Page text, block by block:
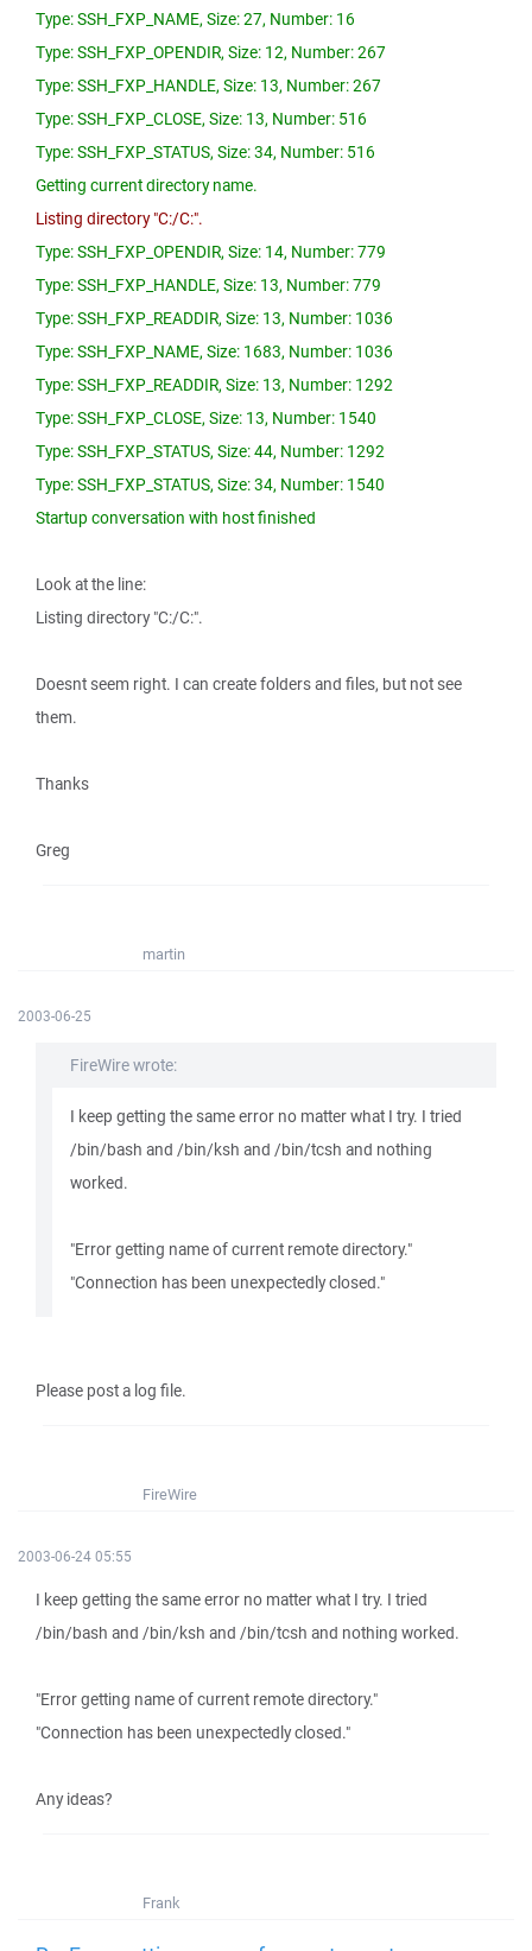
Type: SSH_FXP_NAME, Size: 27, Number: 16
Type: SSH_FXP_OPENDIR, Size: 12, Number: 267
Type: SSH_FXP_HANDLE, Size: 13, Number: 267
Type: SSH_FXP_CLOSE, Size: 13, Number: 516
Type: SSH_FXP_STATUS, Size: 34, Number: 516
Getting current directory name.
Listing directory "C:/C:".
Type: SSH_FXP_OPENDIR, Size: 14, Number: 779
Type: SSH_FXP_HANDLE, Size: 13, Number: 779
Type: SSH_FXP_READDIR, Size: 13, Number: 1036
Type: SSH_FXP_NAME, Size: 1683, Number: 1036
Type: SSH_FXP_READDIR, Size: 13, Number: 1292
Type: SSH_FXP_CLOSE, Size: 13, Number: 1540
Type: SSH_FXP_STATUS, Size: 44, Number: 1292
Type: SSH_FXP_STATUS, Size: 34, Number: 1540
Startup conversation with host finished
Look at the line:
Listing directory "C:/C:".
Doesnt seem right. I can create folders and files, but not see
them.
Thanks
Greg
martin
2003-06-25
FireWire wrote:
I keep getting the same error no matter what I try. I tried
/bin/bash and /bin/ksh and /bin/tcsh and nothing
worked.
"Error getting name of current remote directory."
"Connection has been unexpectedly closed."
Please post a log file.
FireWire
2003-06-24 05:55
I keep getting the same error no matter what I try. I tried
/bin/bash and /bin/ksh and /bin/tcsh and nothing worked.
"Error getting name of current remote directory."
"Connection has been unexpectedly closed."
Any ideas?
Frank